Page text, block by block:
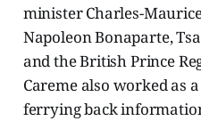
minister Charles-
Napoleon Bonaparte,
and the British Prince
Careme also worked as
ferrying back